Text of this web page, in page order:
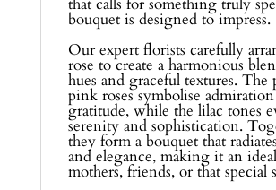
bouquet is designed to impress.
Our expert florists carefully
rose to create a harmonious
hues and graceful textures. The
pink roses symbolise
gratitude, while the lilac tones
serenity and sophistication.
they form a bouquet that
and elegance, making it an
mothers, friends, or that special